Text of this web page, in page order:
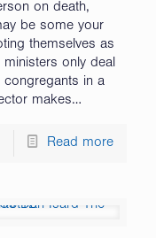
on death,
be some your
themselves as
only deal
in a
makes…
Read more